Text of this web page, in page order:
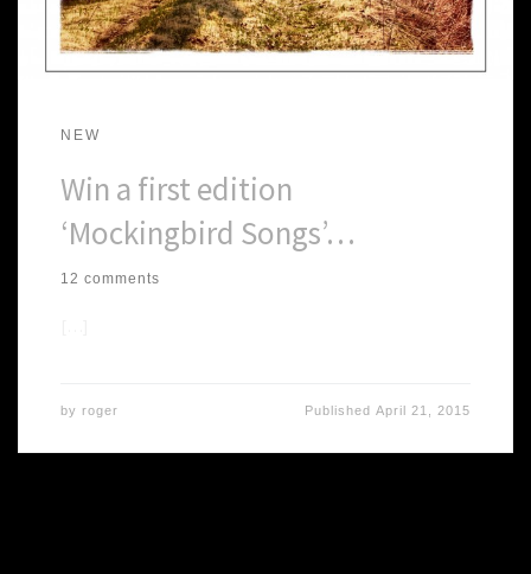
NEW
Win a first edition
‘Mockingbird Songs’…
12 comments
by roger PublishedApril 21, 2015